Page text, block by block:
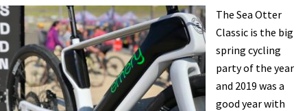
CABDA
West
in
Del
Mar,
California
The Sea Otter
Classic is the big
spring cycling
party of the year
and 2019 was a
good year with